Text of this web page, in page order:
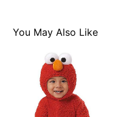
You May Also Like